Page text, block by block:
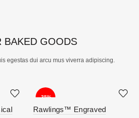
BAKED GOODS
egestas dui arcu mus viverra adipiscing.
-35%
Rawlings™ Engraved